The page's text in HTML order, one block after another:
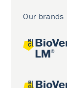
Our brands